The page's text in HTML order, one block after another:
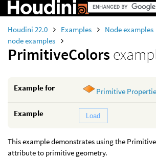
Houdini 22.0 Examples Node examples
node examples
PrimitiveColors
Example for Primitive
Example Load
This example demonstrates using the
attribute to primitive geometry.